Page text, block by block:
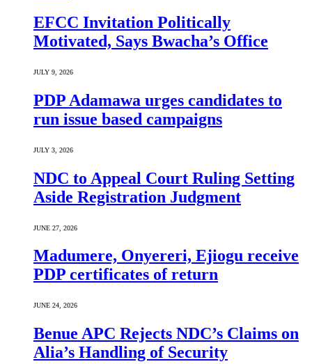
EFCC Invitation Politically
Motivated, Says Bwacha’s Office
JULY 9, 2026
PDP Adamawa urges candidates to
run issue based campaigns
JULY 3, 2026
NDC to Appeal Court Ruling Setting
Aside Registration Judgment
JUNE 27, 2026
Madumere, Onyereri, Ejiogu receive
PDP certificates of return
JUNE 24, 2026
Benue APC Rejects NDC’s Claims on
Alia’s Handling of Security